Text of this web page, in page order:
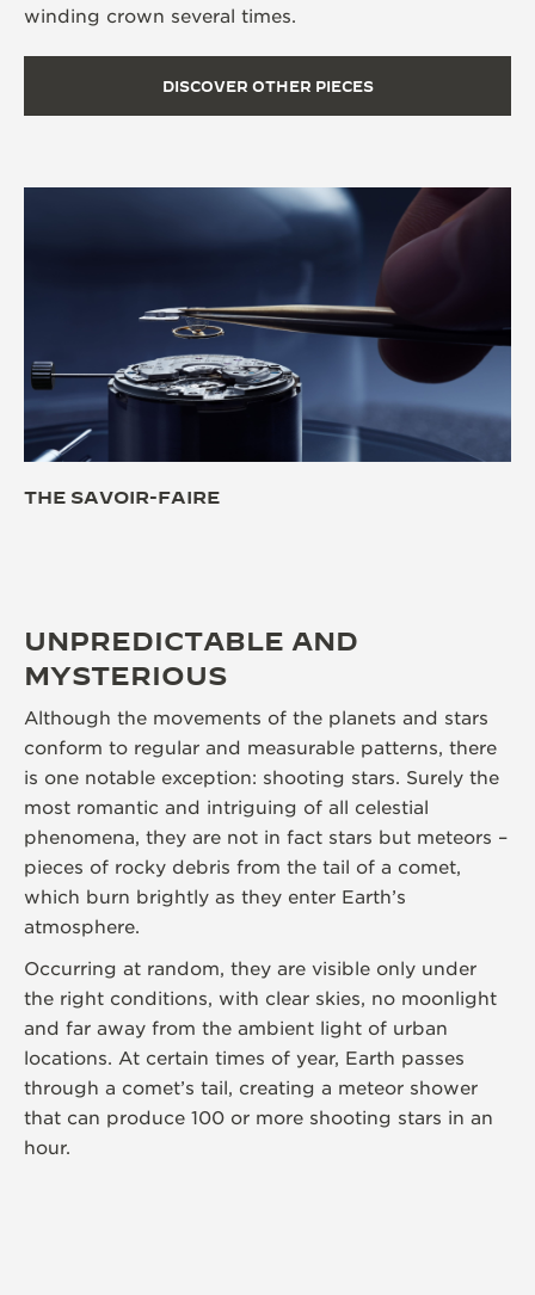
winding crown several times.
DISCOVER OTHER PIECES
THE SAVOIR-FAIRE
UNPREDICTABLE AND
MYSTERIOUS
Although the movements of the planets and stars
conform to regular and measurable patterns, there
is one notable exception: shooting stars. Surely the
most romantic and intriguing of all celestial
phenomena, they are not in fact stars but meteors –
pieces of rocky debris from the tail of a comet,
which burn brightly as they enter Earth’s
atmosphere.
Occurring at random, they are visible only under
the right conditions, with clear skies, no moonlight
and far away from the ambient light of urban
locations. At certain times of year, Earth passes
through a comet’s tail, creating a meteor shower
that can produce 100 or more shooting stars in an
hour.